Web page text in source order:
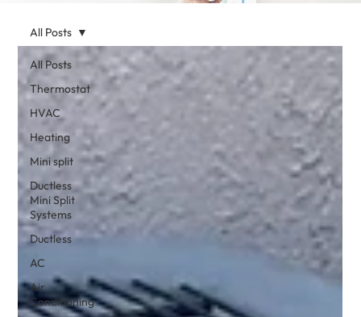
All Posts
Thermostat
HVAC
Heating
Mini split
Ductless
Mini Split
Systems
Ductless
AC
Air
Conditioning
All Posts